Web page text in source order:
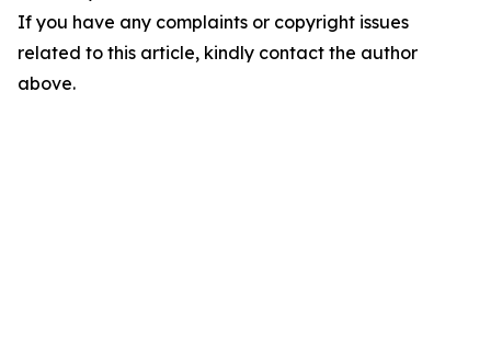
If you have any complaints or copyright issues
related to this article, kindly contact the author
above.